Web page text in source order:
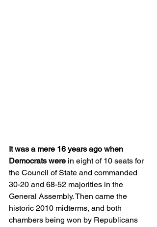
It was a mere 16 years ago when
Democrats were in eight of 10 seats for
the Council of State and commanded
30-20 and 68-52 majorities in the
General Assembly. Then came the
historic 2010 midterms, and both
chambers being won by Republicans